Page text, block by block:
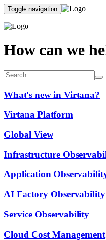
Toggle navigation
How can we
What's new in Virtana?
Virtana Platform
Global View
Infrastructure
Application
AI Factory Observability
Service Observability
Cloud Cost Management